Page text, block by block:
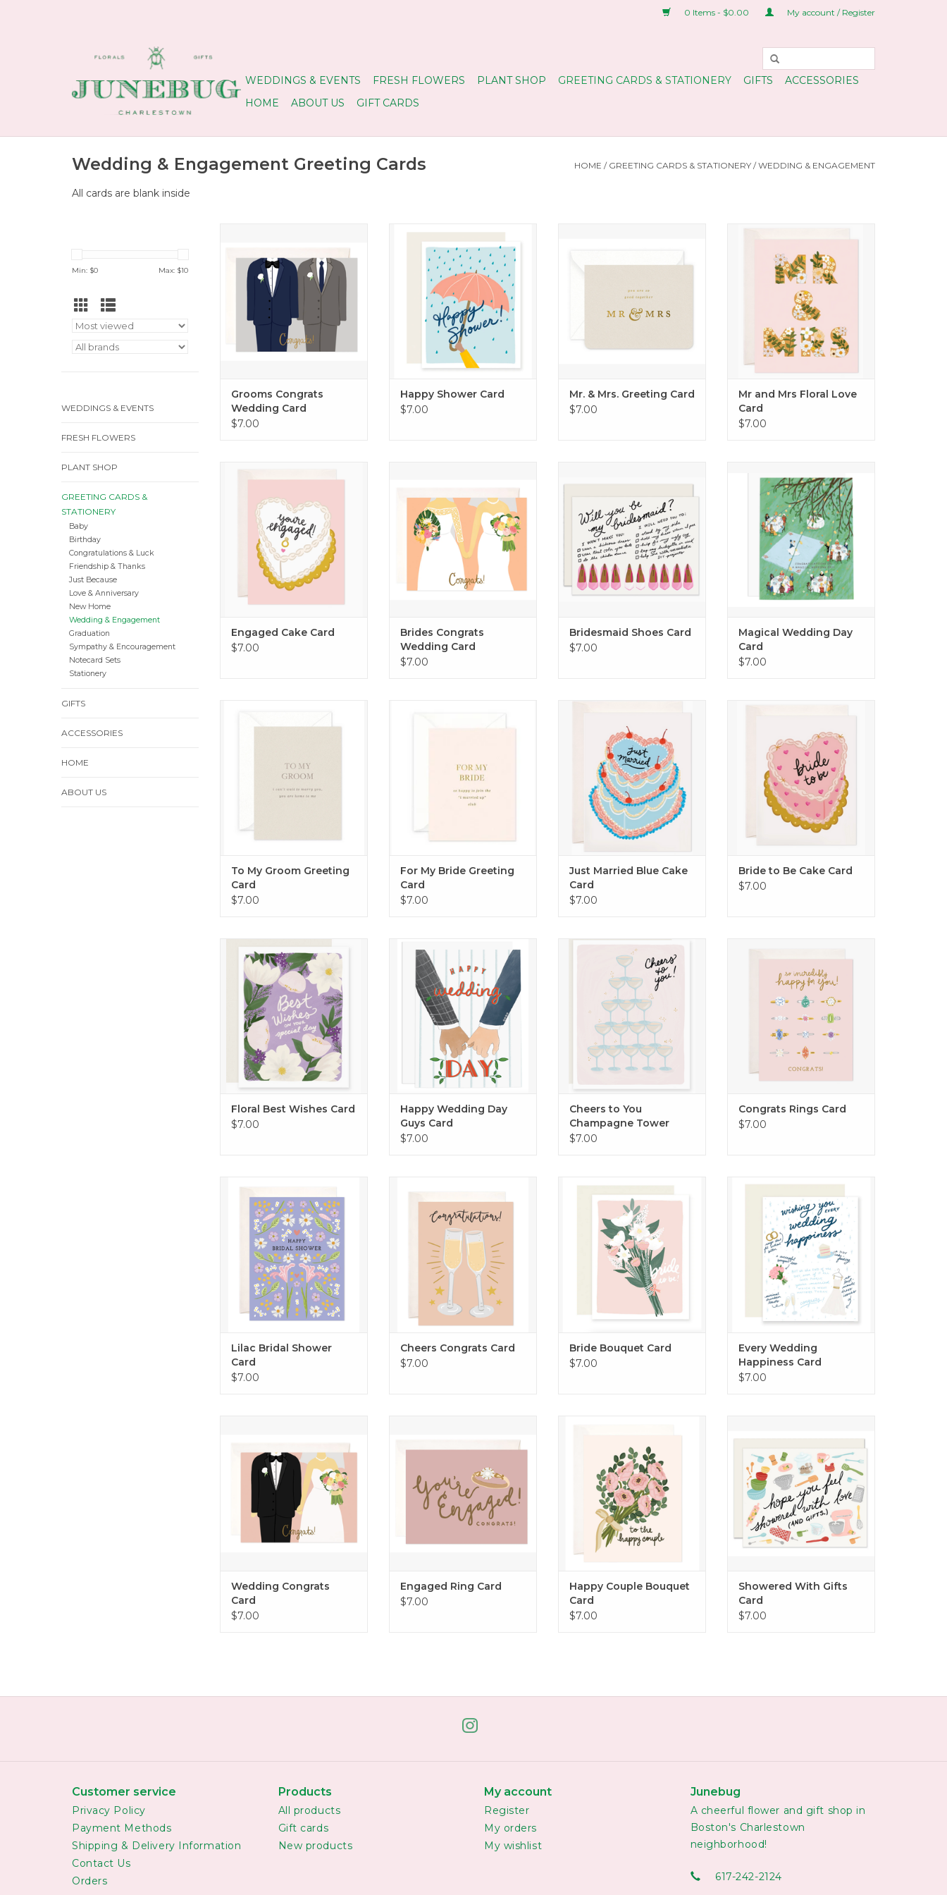
0 Items - $0.00 My account / Register
WEDDINGS & EVENTS FRESH FLOWERS PLANT SHOP GREETING CARDS & STATIONERY GIFTS
ACCESSORIES
HOME
ABOUT US GIFT CARDS
Wedding & Engagement Greeting Cards HOME / GREETING CARDS & STATIONERY /WEDDING & ENGAGEMENT
All cards are blank inside
Min: $0 Max: $10
WEDDINGS & EVENTS
FRESH FLOWERS
PLANT SHOP
GREETING CARDS &
STATIONERY
Baby
Birthday
Congratulations & Luck
Friendship & Thanks
Just Because
Love & Anniversary
New Home
Wedding & Engagement
Graduation
Sympathy & Encouragement
Notecard Sets
Stationery
GIFTS
ACCESSORIES
HOME
ABOUT US
Grooms Congrats
Wedding Card
$7.00
Happy Shower Card
ADD TO CART
Happy Shower Card
$7.00
Mr. & Mrs. Greeting Card
$7.00
Mr and Mrs Floral Love Card
ADD TO CART
Mr and Mrs Floral Love
Card
$7.00
Engaged Cake Card
$7.00
Brides Congrats
Wedding Card
$7.00
Bridesmaid Shoes Card
$7.00
ADD TO CART
Magical Wedding Day
Card
$7.00
ADD TO CART
To My Groom Greeting
Card
$7.00
For My Bride Greeting
Card
$7.00
ADD TO CART
Just Married Blue Cake
Card
$7.00
Bride to Be Cake Card
Bride to Be Cake Card
$7.00
Floral Best Wishes Card
ADD TO CART
Floral Best Wishes Card
$7.00
Happy Wedding Day Guys Card
ADD TO CART
Happy Wedding Day
Guys Card
$7.00
show – the perfect way to toast
to someone truly special!
ADD TO CART
Cheers to You
Champagne Tower
Card
$7.00
ADD TO CART
Congrats Rings Card
$7.00
ADD TO CART
Lilac Bridal Shower
Card
$7.00
ADD TO CART
Cheers Congrats Card
$7.00
Celebrate the bride-to-be
ADD TO CART
Bride Bouquet Card
$7.00
Every Wedding Happiness Card
ADD TO CART
Every Wedding
Happiness Card
$7.00
Wedding Congrats
Card
$7.00
Engaged Ring Card
$7.00
ADD TO CART
Happy Couple Bouquet
Card
$7.00
Showered With Gifts
Card
$7.00
Customer service
Privacy Policy
Payment Methods
Shipping & Delivery Information
Contact Us
Orders
Products
All products
Gift cards
New products
My account
Register
My orders
My wishlist
Junebug
A cheerful flower and gift shop in
Boston's Charlestown
neighborhood!
617-242-2124